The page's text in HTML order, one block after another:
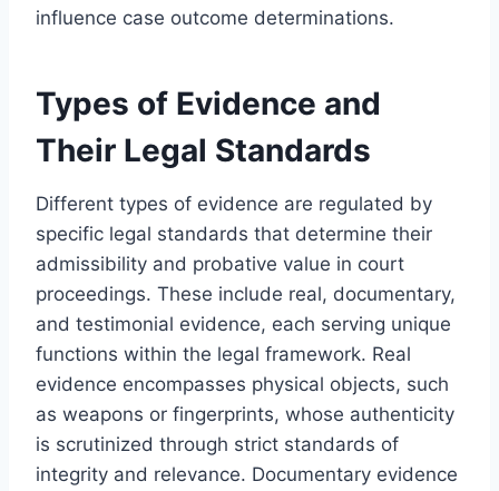
influence case outcome determinations.
Types of Evidence and
Their Legal Standards
Different types of evidence are regulated by
specific legal standards that determine their
admissibility and probative value in court
proceedings. These include real, documentary,
and testimonial evidence, each serving unique
functions within the legal framework. Real
evidence encompasses physical objects, such
as weapons or fingerprints, whose authenticity
is scrutinized through strict standards of
integrity and relevance. Documentary evidence